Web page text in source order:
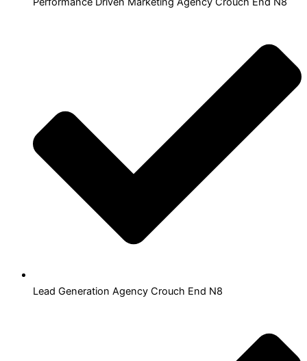
Lead Generation Agency Crouch End N8